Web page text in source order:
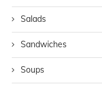
Salads
Sandwiches
Soups